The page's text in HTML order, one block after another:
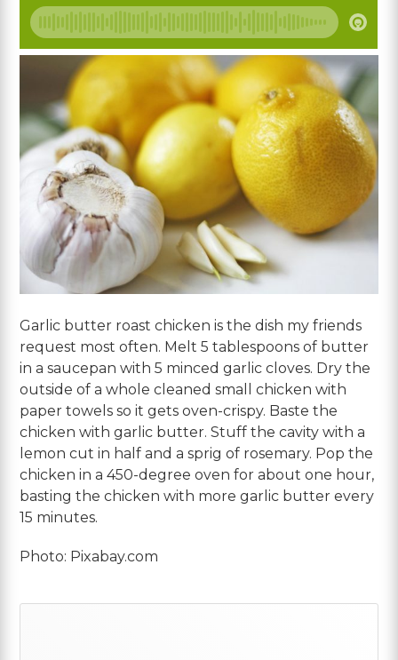
Garlic butter roast chicken is the dish my friends
request most often. Melt 5 tablespoons of butter
in a saucepan with 5 minced garlic cloves. Dry the
outside of a whole cleaned small chicken with
paper towels so it gets oven-crispy. Baste the
chicken with garlic butter. Stuff the cavity with a
lemon cut in half and a sprig of rosemary. Pop the
chicken in a 450-degree oven for about one hour,
basting the chicken with more garlic butter every
15 minutes.
Photo: Pixabay.com